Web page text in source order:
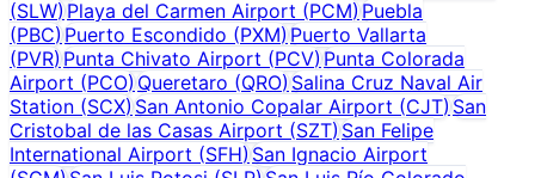
(SLW)Playa del Carmen Airport (PCM) Puebla
(PBC)Puerto Escondido (PXM) Puerto Vallarta
(PVR)Punta Chivato Airport (PCV) Punta Colorada
Airport (PCO)Queretaro (QRO) Salina Cruz Naval Air
Station (SCX)San Antonio Copalar Airport (CJT) San
Cristobal de las Casas Airport (SZT)San Felipe
International Airport (SFH)San Ignacio Airport